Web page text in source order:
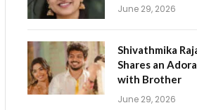
June 29, 2026
Shivathmika
Shares an
with Brother
June 29, 2026